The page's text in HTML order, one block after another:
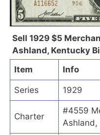
Sell 1929 $5
Ashland, Kentucky
Item
Info
Series 1929
Charter
#4559
Ashland,